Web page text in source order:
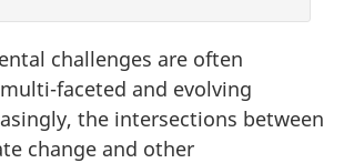
challenges are often
faceted and evolving
the intersections between
change and other